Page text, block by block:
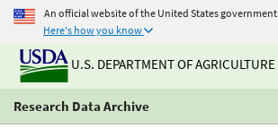
An official website of the United States government
Here's how you know
U.S. DEPARTMENT OF AGRICULTURE
Research Data Archive